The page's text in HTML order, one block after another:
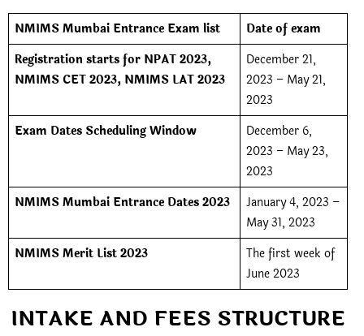
NMIMS Mumbai Entrance Exam list
Date of exam
Registration starts for NPAT 2023,
NMIMS CET 2023, NMIMS LAT 2023
December 21,
2023 – May 21,
2023
Exam Dates Scheduling Window
December 6,
2023 – May 23,
2023
NMIMS Mumbai Entrance Dates 2023
January 4, 2023 –
May 31, 2023
NMIMS Merit List 2023
The first week of
June 2023
INTAKE AND FEES STRUCTURE